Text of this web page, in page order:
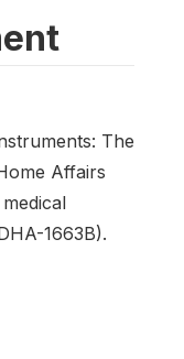
The
Affairs
1663B).